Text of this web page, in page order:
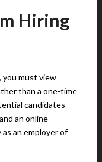
Hiring
you must view
than a one-time
candidates
an online
an employer of